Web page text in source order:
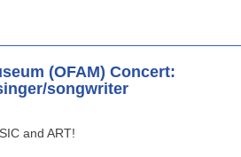
(OFAM) Concert:
songwriter
and ART!